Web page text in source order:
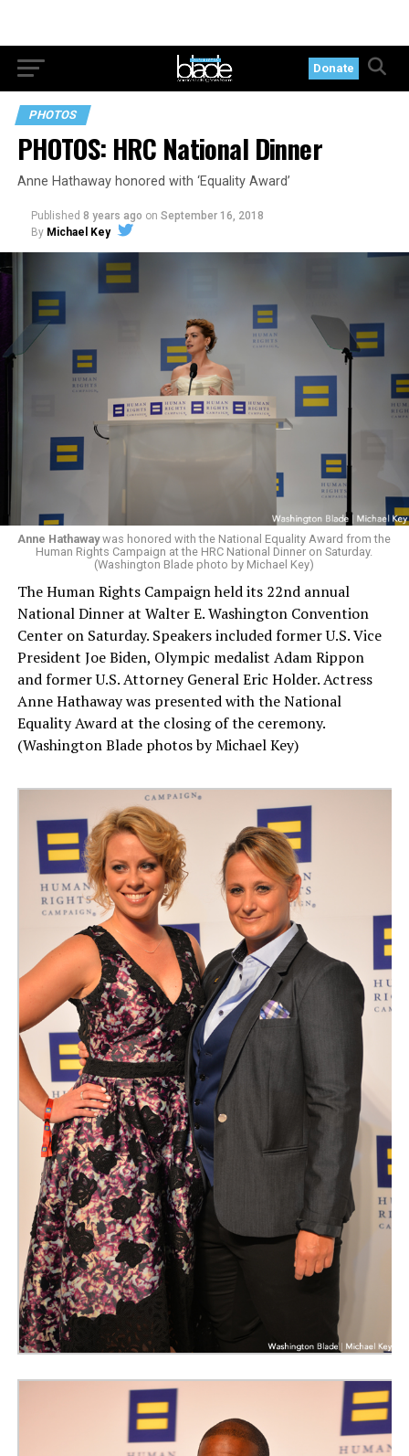
Donate
PHOTOS
PHOTOS: HRC National Dinner
Anne Hathaway honored with ‘Equality Award’
Published 8 years ago on September 16, 2018
By Michael Key
Anne Hathawaywas honored with the National Equality Award from the
Human Rights Campaign at the HRC National Dinner on Saturday.
(Washington Blade photo by Michael Key)
The Human Rights Campaign held its 22nd annual
National Dinner at Walter E. Washington Convention
Center on Saturday. Speakers included former U.S. Vice
President Joe Biden, Olympic medalist Adam Rippon
and former U.S. Attorney General Eric Holder. Actress
Anne Hathaway was presented with the National
Equality Award at the closing of the ceremony.
(Washington Blade photos by Michael Key)